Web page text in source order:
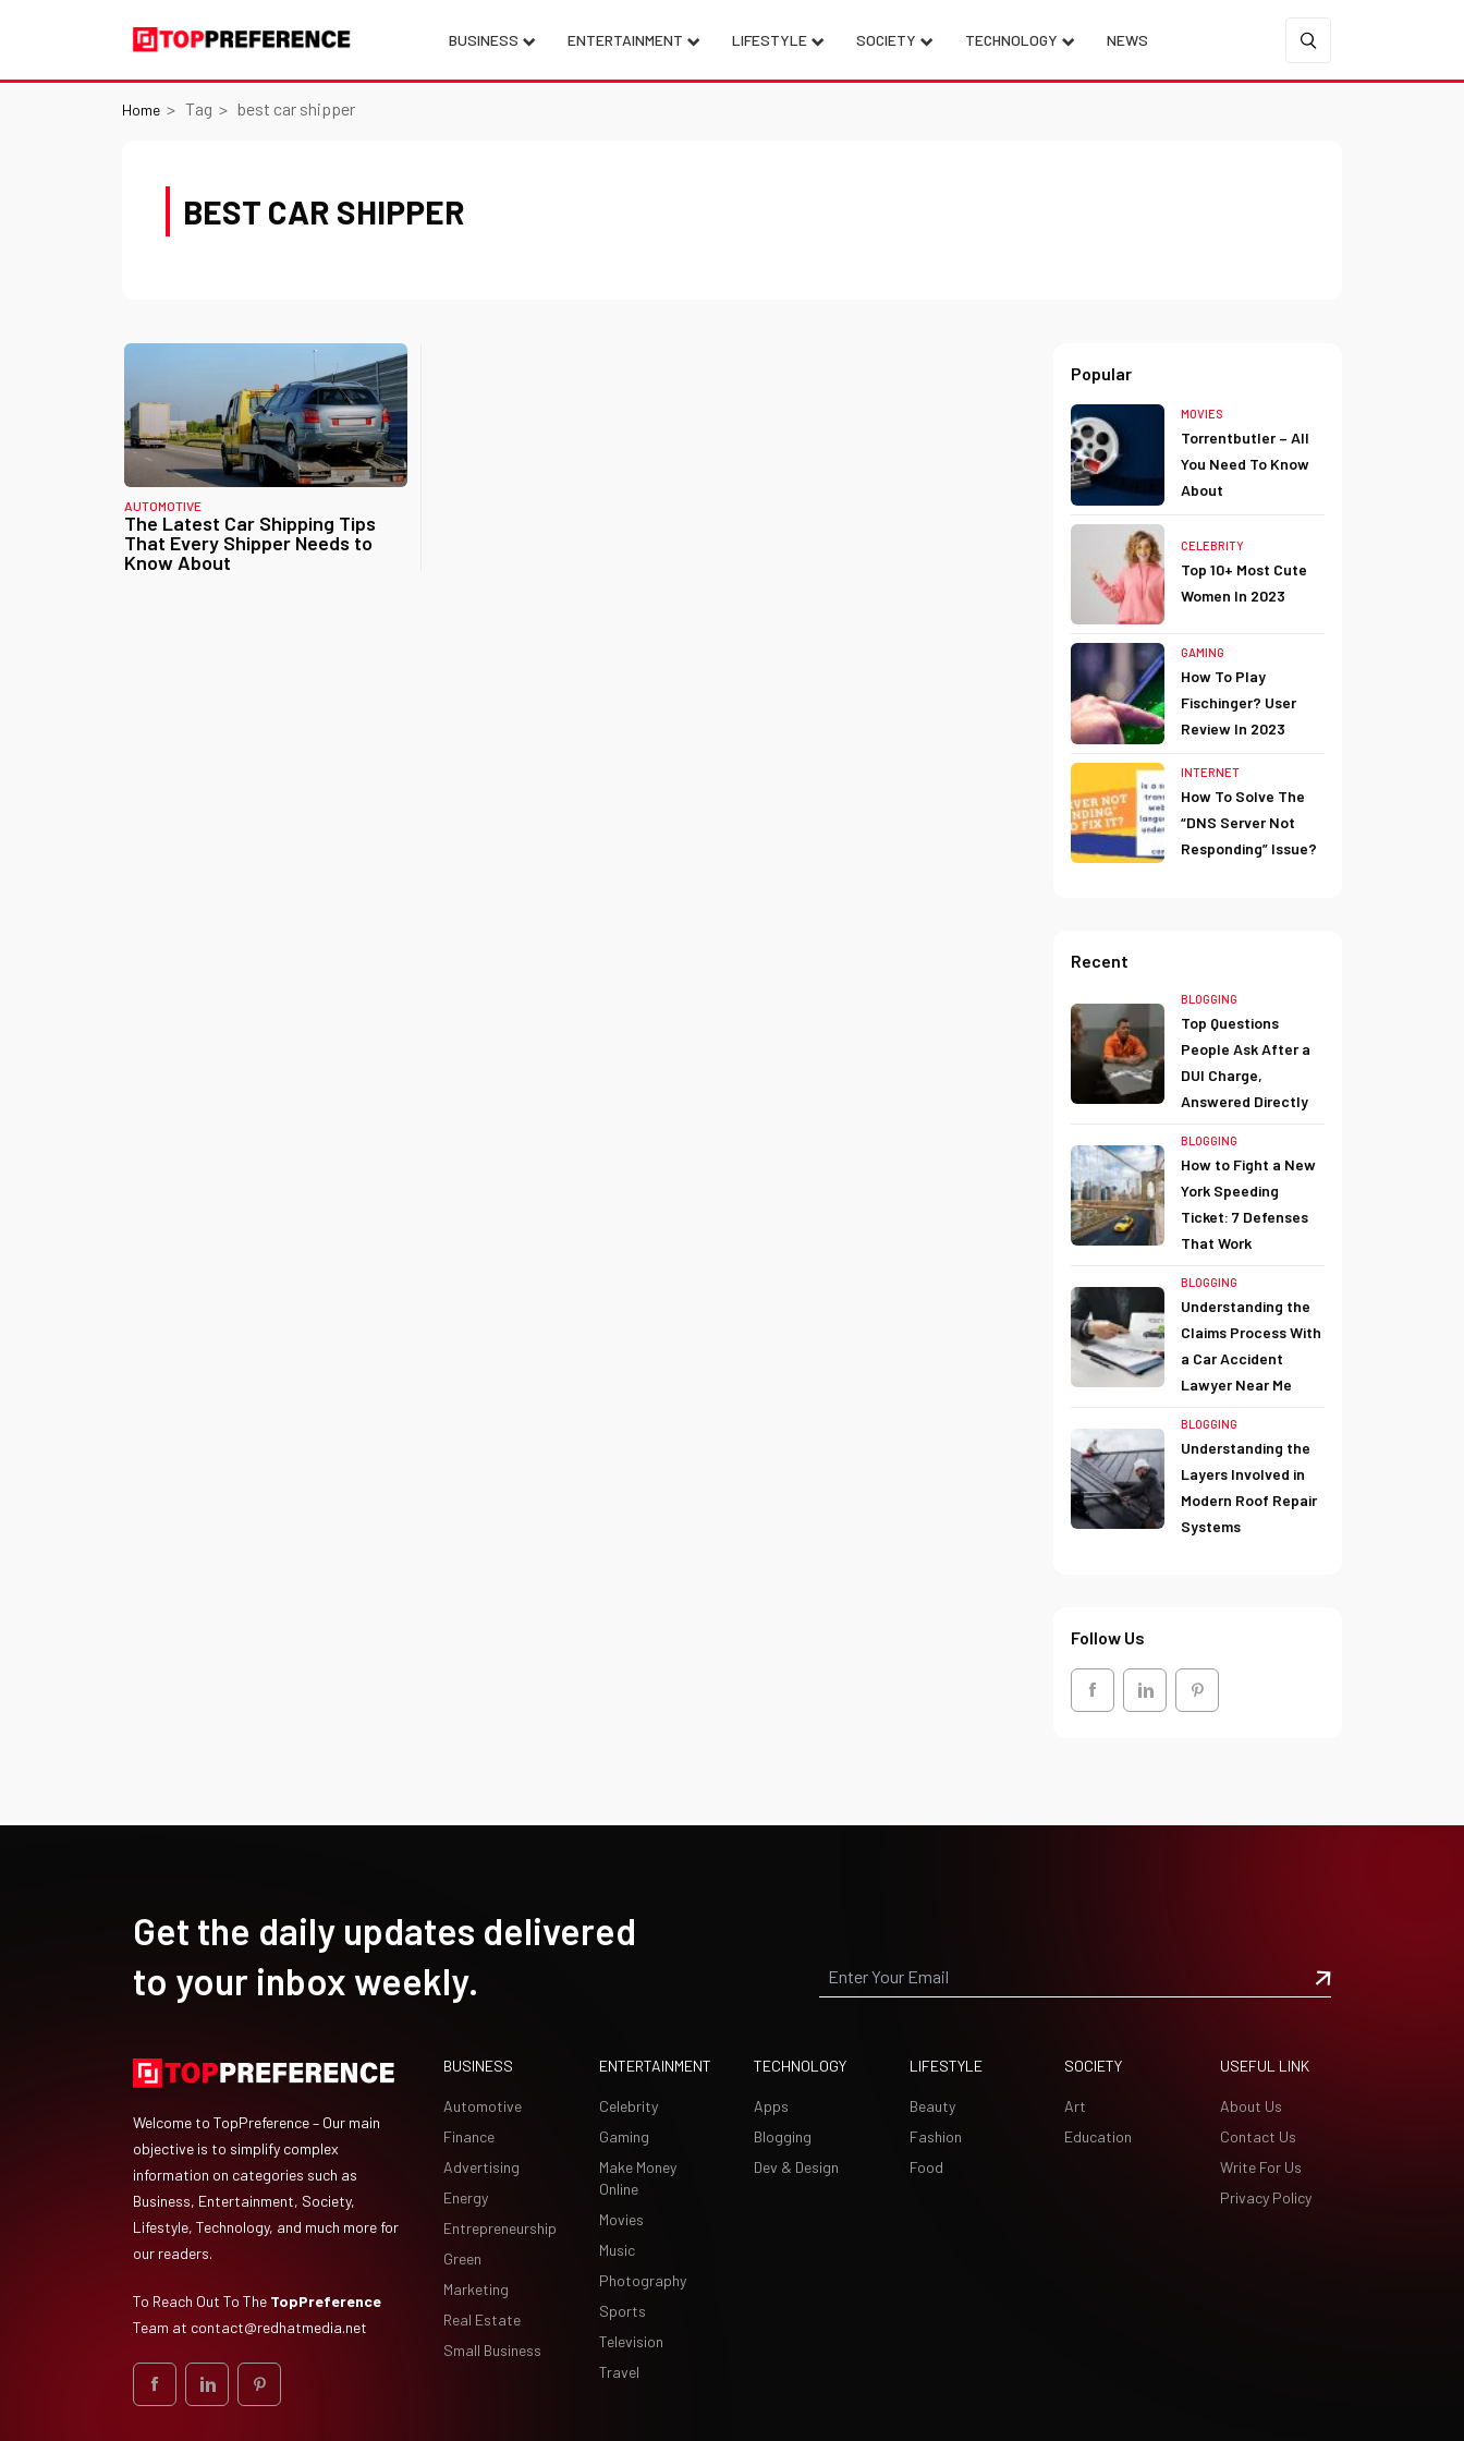
BUSINESS ENTERTAINMENT LIFESTYLE SOCIETY TECHNOLOGY NEWS
Home Tag best car shipper
BEST CAR SHIPPER
AUTOMOTIVE
The Latest Car Shipping Tips
That Every Shipper Needs to
Know About
Popular
MOVIES
Torrentbutler – All
You Need To Know
About
CELEBRITY
Top 10+ Most Cute
Women In 2023
GAMING
How To Play
Fischinger? User
Review In 2023
INTERNET
How To Solve The
“DNS Server Not
Responding” Issue?
Recent
BLOGGING
Top Questions
People Ask After a
DUI Charge,
Answered Directly
BLOGGING
How to Fight a New
York Speeding
Ticket: 7 Defenses
That Work
BLOGGING
Understanding the
Claims Process With
a Car Accident
Lawyer Near Me
BLOGGING
Understanding the
Layers Involved in
Modern Roof Repair
Systems
Follow Us
Get the daily updates delivered
to your inbox weekly.
Welcome to TopPreference – Our main
objective is to simplify complex
information on categories such as
Business, Entertainment, Society,
Lifestyle, Technology, and much more for
our readers.
To Reach Out To The TopPreference
Team at contact@redhatmedia.net
BUSINESS
Automotive
Finance
Advertising
Energy
Entrepreneurship
Green
Marketing
Real Estate
Small Business
ENTERTAINMENT
Celebrity
Gaming
Make Money
Online
Movies
Music
Photography
Sports
Television
Travel
TECHNOLOGY
Apps
Blogging
Dev & Design
LIFESTYLE
Beauty
Fashion
Food
SOCIETY
Art
Education
USEFUL LINK
About Us
Contact Us
Write For Us
Privacy Policy